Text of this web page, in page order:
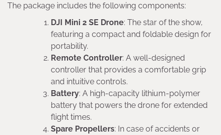
The package includes the following components:
DJI Mini 2 SE Drone: The star of the show,
featuring a compact and foldable design for
portability.
Remote Controller: A well-designed
controller that provides a comfortable grip
and intuitive controls.
Battery: A high-capacity lithium-polymer
battery that powers the drone for extended
flight times.
Spare Propellers: In case of accidents or